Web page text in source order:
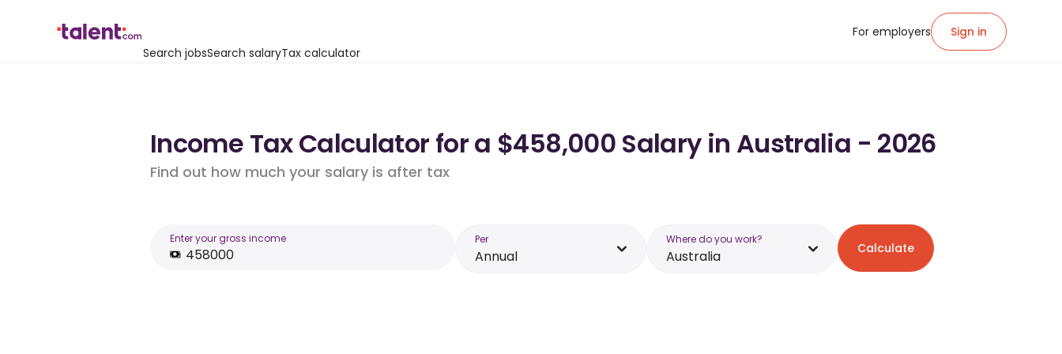
Search jobsSearch salaryTax calculator
For employers Sign in
Income Tax Calculator for a $458,000 Salary in Australia - 2026
Find out how much your salary is after tax
Enter your gross income Per
Annual
Where do you work?
Australia Calculate